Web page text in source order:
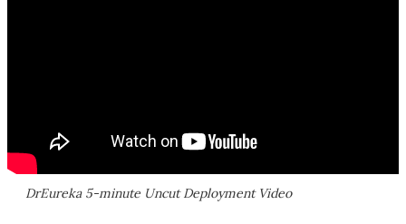
DrEureka 5-minute Uncut Deployment Video